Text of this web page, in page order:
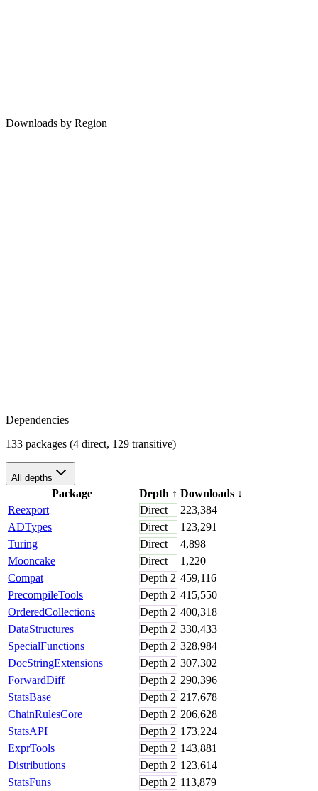
Downloads by Region
Dependencies
133 packages (4 direct, 129 transitive)
All depths
Package Depth ↑ Downloads ↓
Reexport
Direct
223,384
ADTypes
Direct
123,291
Turing
Direct
4,898
Mooncake
Direct
1,220
Compat
Depth 2 459,116
PrecompileTools
Depth 2 415,550
OrderedCollections
Depth 2 400,318
DataStructures
Depth 2 330,433
SpecialFunctions
Depth 2 328,984
DocStringExtensions
Depth 2 307,302
ForwardDiff
Depth 2 290,396
StatsBase
Depth 2 217,678
ChainRulesCore
Depth 2 206,628
StatsAPI
Depth 2 173,224
ExprTools
Depth 2 143,881
Distributions
Depth 2 123,614
StatsFuns
Depth 2 113,879